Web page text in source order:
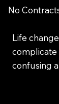
No
Life
complicate
confusing